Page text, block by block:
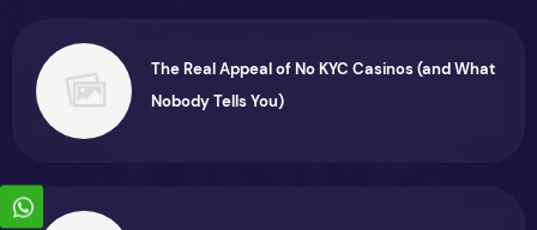
The Real Appeal of No KYC Casinos (and What
Nobody Tells You)